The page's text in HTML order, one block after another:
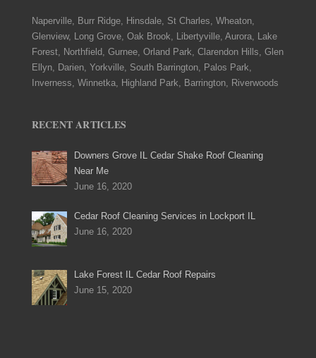
Naperville, Burr Ridge, Hinsdale, St Charles, Wheaton,
Glenview, Long Grove, Oak Brook, Libertyville, Aurora, Lake
Forest, Northfield, Gurnee, Orland Park, Clarendon Hills, Glen
Ellyn, Darien, Yorkville, South Barrington, Palos Park,
Inverness, Winnetka, Highland Park, Barrington, Riverwoods
RECENT ARTICLES
Downers Grove IL Cedar Shake Roof Cleaning
Near Me
June 16, 2020
Cedar Roof Cleaning Services in Lockport IL
June 16, 2020
Lake Forest IL Cedar Roof Repairs
June 15, 2020